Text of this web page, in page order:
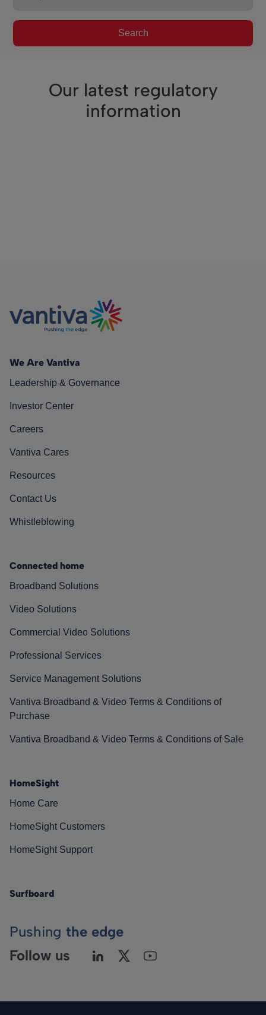
Search
Our latest regulatory
information
We Are Vantiva
Leadership & Governance
Investor Center
Careers
Vantiva Cares
Resources
Contact Us
Whistleblowing
Connected home
Broadband Solutions
Video Solutions
Commercial Video Solutions
Professional Services
Service Management Solutions
Vantiva Broadband & Video Terms & Conditions of
Purchase
Vantiva Broadband & Video Terms & Conditions of Sale
HomeSight
Home Care
HomeSight Customers
HomeSight Support
Surfboard
Pushing the edge
Follow us